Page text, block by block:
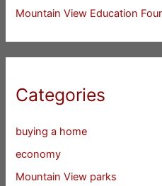
Mountain View Education
Categories
buying a home
economy
Mountain View parks